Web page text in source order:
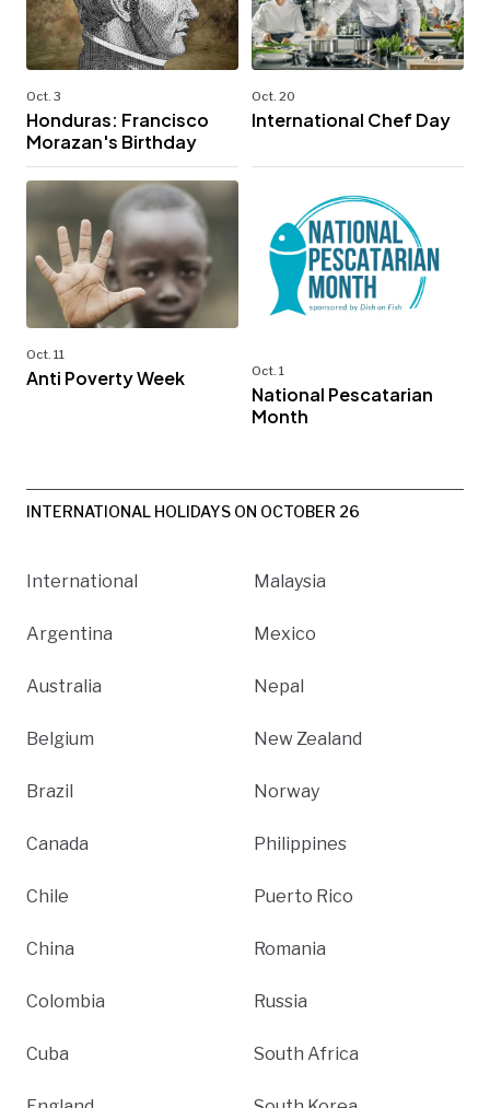
Oct. 3
Honduras: Francisco
Morazan's Birthday
Oct. 20
International Chef Day
Oct. 11
Anti Poverty Week Oct. 1
National Pescatarian
Month
INTERNATIONAL HOLIDAYS ON OCTOBER 26
International
Argentina
Australia
Belgium
Brazil
Canada
Chile
China
Colombia
Cuba
Malaysia
Mexico
Nepal
New Zealand
Norway
Philippines
Puerto Rico
Romania
Russia
South Africa